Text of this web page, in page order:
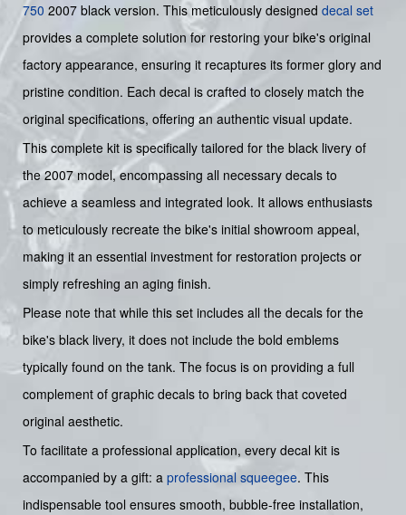
750 2007 black version. This meticulously designed decal set
provides a complete solution for restoring your bike's original
factory appearance, ensuring it recaptures its former glory and
pristine condition. Each decal is crafted to closely match the
original specifications, offering an authentic visual update.
This complete kit is specifically tailored for the black livery of
the 2007 model, encompassing all necessary decals to
achieve a seamless and integrated look. It allows enthusiasts
to meticulously recreate the bike's initial showroom appeal,
making it an essential investment for restoration projects or
simply refreshing an aging finish.
Please note that while this set includes all the decals for the
bike's black livery, it does not include the bold emblems
typically found on the tank. The focus is on providing a full
complement of graphic decals to bring back that coveted
original aesthetic.
To facilitate a professional application, every decal kit is
accompanied by a gift: a professional squeegee. This
indispensable tool ensures smooth, bubble-free installation,